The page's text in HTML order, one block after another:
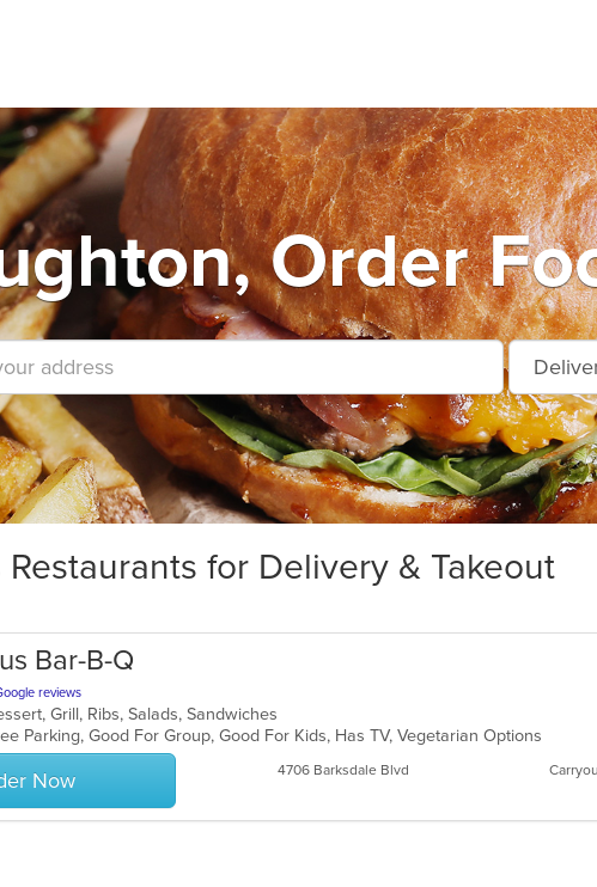
Order
for Delivery & Takeout
Bar-B-Q
reviews
Grill, Ribs, Salads, Sandwiches
Parking, Good For Group, Good For Kids, Has TV, Vegetarian Options
Now 4706 Barksdale Blvd